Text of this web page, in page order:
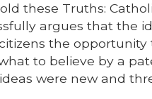
these Truths:
argues that the
the opportunity
to believe by a
were new and